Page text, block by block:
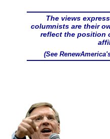
The views
columnists are their
reflect the position
(See